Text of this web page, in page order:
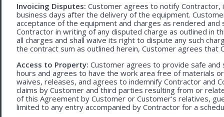
Invoicing Disputes: Customer agrees to notify Contractor,
business days after the delivery of the equipment.
acceptance of the equipment and charges as rendered
Contractor in writing of any disputed charge as outlined in
all charges and shall waive its right to dispute any such
the contract sum as outlined herein, Customer agrees
Access to Property: Customer agrees to provide safe
hours and agrees to have the work area free of materials
waives, releases, and agrees to indemnify Contractor and
claims by Customer and third parties resulting from or
of this Agreement by Customer or Customer’s relatives,
limited to any entry accompanied by Contractor for a